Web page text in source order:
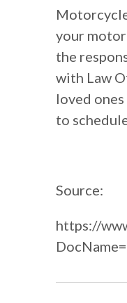
your
the
with Law
loved
to
Source:
https://